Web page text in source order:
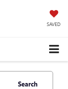
SAVED
Search